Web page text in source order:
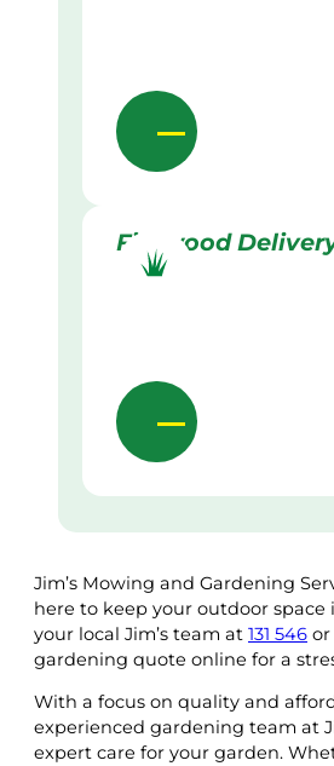
Firewood
Jim’s Mowing and Gardening
here to keep your outdoor space
your local Jim’s team at 131 546 or
gardening quote online for a
With a focus on quality and
experienced gardening team at
expert care for your garden.